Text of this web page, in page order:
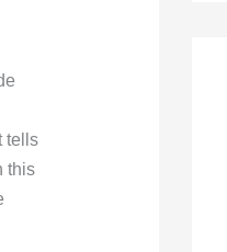
tells
this